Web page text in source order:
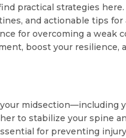
practical strategies
and actionable tips for
for overcoming a weak
boost your resilience,
midsection—including
to stabilize your spine
for preventing